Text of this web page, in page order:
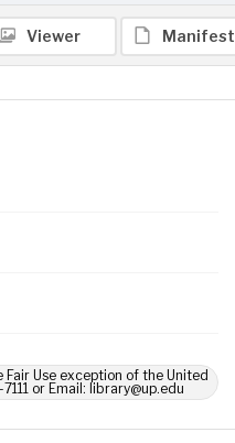
Viewer Manifest
Use exception of the United
or Email: library@up.edu